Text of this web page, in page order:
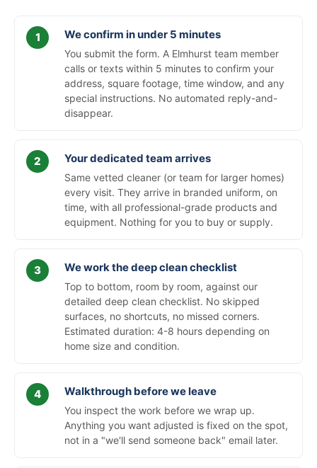
We confirm in under 5 minutes
You submit the form. A Elmhurst team member
calls or texts within 5 minutes to confirm your
address, square footage, time window, and any
special instructions. No automated reply-and-
disappear.
Your dedicated team arrives
Same vetted cleaner (or team for larger homes)
every visit. They arrive in branded uniform, on
time, with all professional-grade products and
equipment. Nothing for you to buy or supply.
We work the deep clean checklist
Top to bottom, room by room, against our
detailed deep clean checklist. No skipped
surfaces, no shortcuts, no missed corners.
Estimated duration: 4-8 hours depending on
home size and condition.
Walkthrough before we leave
You inspect the work before we wrap up.
Anything you want adjusted is fixed on the spot,
not in a "we'll send someone back" email later.